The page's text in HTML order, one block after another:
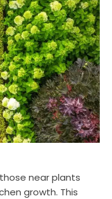
near plants
growth. This